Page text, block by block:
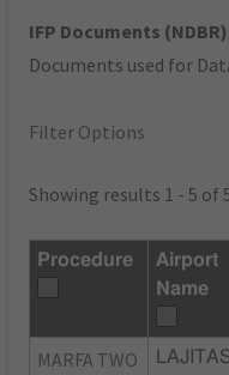
IFP Documents (NDBR)
Documents used for
Filter Options
Showing results 1 - 5 of
Procedure
Airport
Name
MARFA TWO